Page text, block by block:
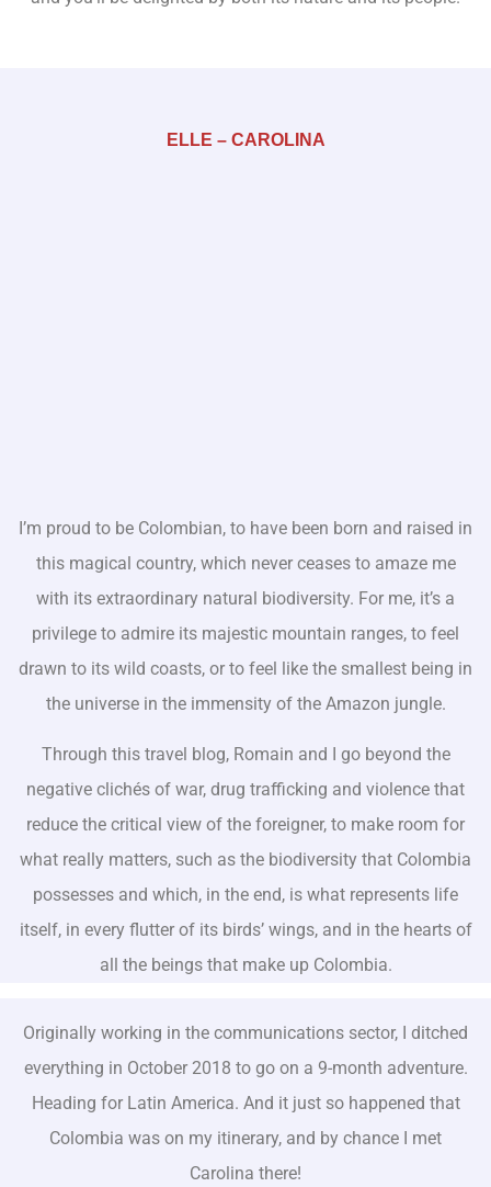
ELLE – CAROLINA
I’m proud to be Colombian, to have been born and raised in
this magical country, which never ceases to amaze me
with its extraordinary natural biodiversity. For me, it’s a
privilege to admire its majestic mountain ranges, to feel
drawn to its wild coasts, or to feel like the smallest being in
the universe in the immensity of the Amazon jungle.
Through this travel blog, Romain and I go beyond the
negative clichés of war, drug trafficking and violence that
reduce the critical view of the foreigner, to make room for
what really matters, such as the biodiversity that Colombia
possesses and which, in the end, is what represents life
itself, in every flutter of its birds’ wings, and in the hearts of
all the beings that make up Colombia.
Originally working in the communications sector, I ditched
everything in October 2018 to go on a 9-month adventure.
Heading for Latin America. And it just so happened that
Colombia was on my itinerary, and by chance I met
Carolina there!